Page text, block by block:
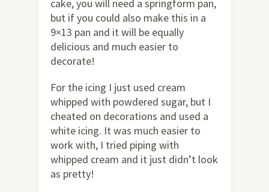
cake, you will need a springform pan,
but if you could also make this in a
9×13 pan and it will be equally
delicious and much easier to
decorate!
For the icing I just used cream
whipped with powdered sugar, but I
cheated on decorations and used a
white icing. It was much easier to
work with, I tried piping with
whipped cream and it just didn’t look
as pretty!